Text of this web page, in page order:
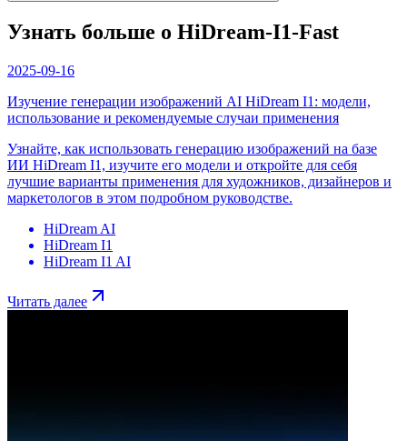
Узнать больше о HiDream-I1-Fast
2025-09-16
Изучение генерации изображений AI HiDream I1: модели,
использование и рекомендуемые случаи применения
Узнайте, как использовать генерацию изображений на базе
ИИ HiDream I1, изучите его модели и откройте для себя
лучшие варианты применения для художников, дизайнеров и
маркетологов в этом подробном руководстве.
HiDream AI
HiDream I1
HiDream I1 AI
Читать далее